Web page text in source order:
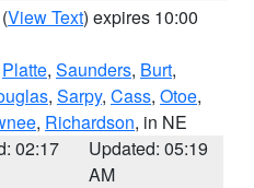
(View Text) expires 10:00
Platte, Saunders, Burt,
, Sarpy, Cass, Otoe,
, Richardson, in NE
02:17
Updated: 05:19
AM